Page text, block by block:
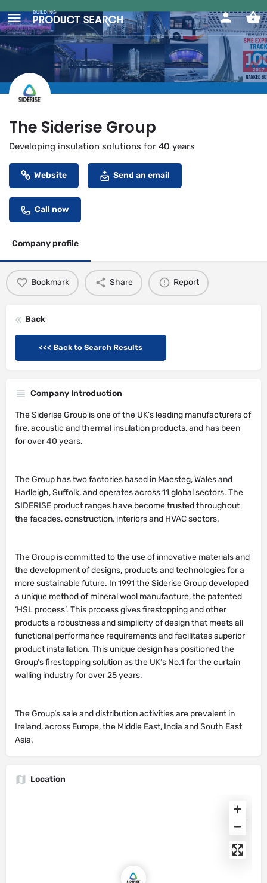
The Siderise Group
Developing insulation solutions for 40 years
Website Send an email
Call now
Company profile
Bookmark Share Report
Back
<<< Back to Search Results
Company Introduction
The Siderise Group is one of the UK’s leading manufacturers of
fire, acoustic and thermal insulation products, and has been
for over 40 years.
The Group has two factories based in Maesteg, Wales and
Hadleigh, Suffolk, and operates across 11 global sectors. The
SIDERISE product ranges have become trusted throughout
the facades, construction, interiors and HVAC sectors.
The Group is committed to the use of innovative materials and
the development of designs, products and technologies for a
more sustainable future. In 1991 the Siderise Group developed
a unique method of mineral wool manufacture, the patented
‘HSL process’. This process gives firestopping and other
products a robustness and simplicity of design that meets all
functional performance requirements and facilitates superior
product installation. This unique design has positioned the
Group’s firestopping solution as the UK’s No.1 for the curtain
walling industry for over 25 years.
The Group’s sale and distribution activities are prevalent in
Ireland, across Europe, the Middle East, India and South East
Asia.
Location